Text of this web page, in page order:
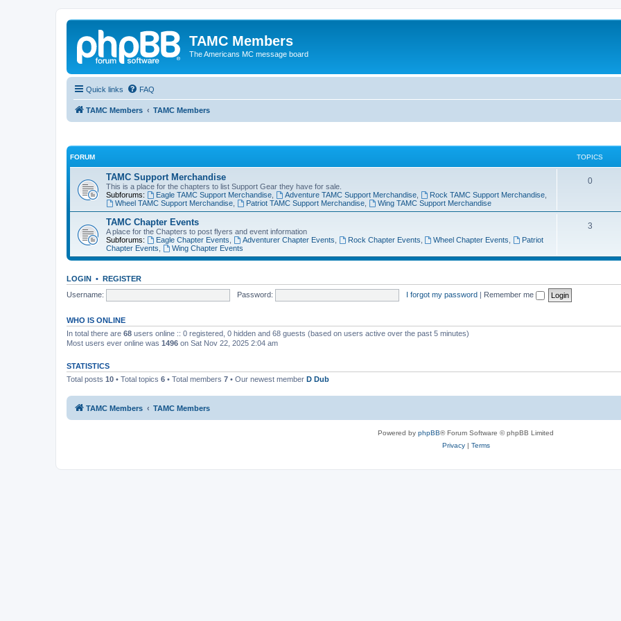
TAMC Members
The Americans MC message board
Quick links FAQ
TAMC Members TAMC Members
FORUM TOPICS
TAMC Support Merchandise
This is a place for the chapters to list Support Gear they have for sale.
Subforums:
Eagle TAMC Support Merchandise, Adventure TAMC Support Merchandise, Rock TAMC Support Merchandise,
Wheel TAMC Support Merchandise, Patriot TAMC Support Merchandise, Wing TAMC Support Merchandise
0
TAMC Chapter Events
A place for the Chapters to post flyers and event information
Subforums:
Eagle Chapter Events Adventurer Chapter Events Rock Chapter Events Wheel Chapter Events
Patriot
Chapter Events
Wing Chapter Events
3
LOGIN • REGISTER
Username:
Password: I forgot my password | Remember me
WHO IS ONLINE
In total there are 68 users online :: 0 registered, 0 hidden and 68 guests (based on users active over the past 5 minutes)
Most users ever online was 1496 on Sat Nov 22, 2025 2:04 am
STATISTICS
Total posts 10 • Total topics 6 • Total members 7 • Our newest member D Dub
TAMC Members TAMC Members
Powered by phpBB® Forum Software © phpBB Limited
Privacy| Terms